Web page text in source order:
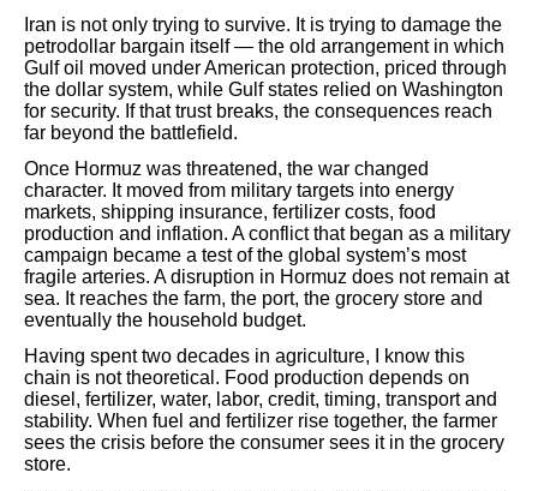
Iran is not only trying to survive. It is trying to damage the
petrodollar bargain itself — the old arrangement in which
Gulf oil moved under American protection, priced through
the dollar system, while Gulf states relied on Washington
for security. If that trust breaks, the consequences reach
far beyond the battlefield.
Once Hormuz was threatened, the war changed
character. It moved from military targets into energy
markets, shipping insurance, fertilizer costs, food
production and inflation. A conflict that began as a military
campaign became a test of the global system’s most
fragile arteries. A disruption in Hormuz does not remain at
sea. It reaches the farm, the port, the grocery store and
eventually the household budget.
Having spent two decades in agriculture, I know this
chain is not theoretical. Food production depends on
diesel, fertilizer, water, labor, credit, timing, transport and
stability. When fuel and fertilizer rise together, the farmer
sees the crisis before the consumer sees it in the grocery
store.